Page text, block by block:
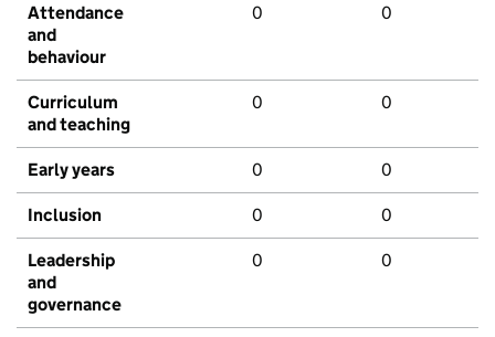
Attendance
and
behaviour
0 0
Curriculum
and teaching
0 0
Early years 0 0
Inclusion 0 0
Leadership
and
governance
0 0